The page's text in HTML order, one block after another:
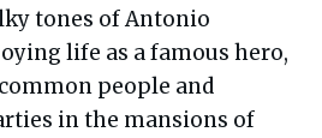
tones of Antonio
life as a famous hero,
people and
in the mansions of